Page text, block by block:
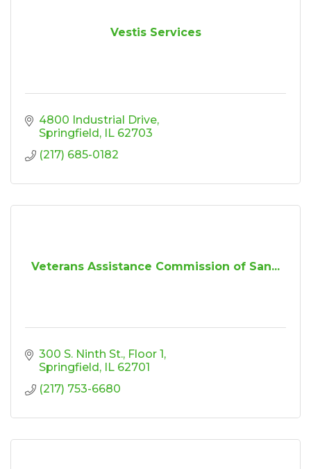
Vestis Services
4800 Industrial Drive
Springfield IL 62703
(217) 685-0182
Veterans Assistance Commission of San...
300 S. Ninth St. Floor 1
Springfield IL 62701
(217) 753-6680